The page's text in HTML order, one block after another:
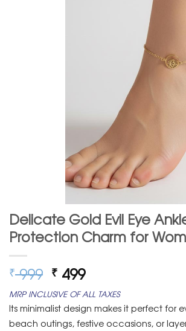
Delicate Gold Evil Eye
Protection Charm for
₹999 Original
price
was:
₹ 999.
₹ 499Current
price
is:
₹ 499.
MRP INCLUSIVE OF ALL TAXES
Its minimalist design makes it perfect for
beach outings, festive occasions, or